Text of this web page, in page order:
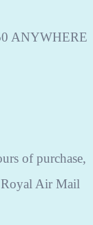
ANYWHERE
of purchase,
Air Mail